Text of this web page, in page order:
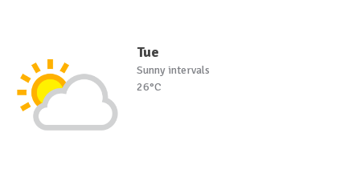
Tue
Sunny intervals
26°C